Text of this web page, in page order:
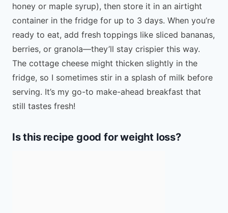
honey or maple syrup), then store it in an airtight
container in the fridge for up to 3 days. When you’re
ready to eat, add fresh toppings like sliced bananas,
berries, or granola—they’ll stay crispier this way.
The cottage cheese might thicken slightly in the
fridge, so I sometimes stir in a splash of milk before
serving. It’s my go-to make-ahead breakfast that
still tastes fresh!
Is this recipe good for weight loss?